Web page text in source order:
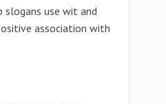
slogans use wit and
association with